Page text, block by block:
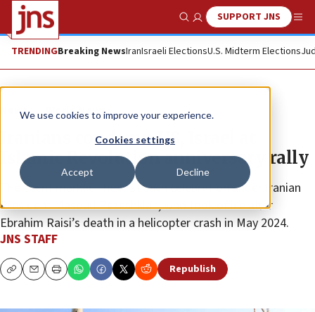
We use cookies to improve your experience.
Cookies settings
Accept Decline
Show SearchSUPPORT JNS
TRENDINGBreaking NewsIranIsraeli ElectionsU.S. Midterm Elections
News World News
Iranians condemn US, Israel at
Islamic Revolution anniversary rally
The event marked the first such celebration under Iranian
President Masoud Pezeshkian, who took office after
Ebrahim Raisi’s death in a helicopter crash in May 2024.
JNS STAFF
CopyEmailPrint Republish